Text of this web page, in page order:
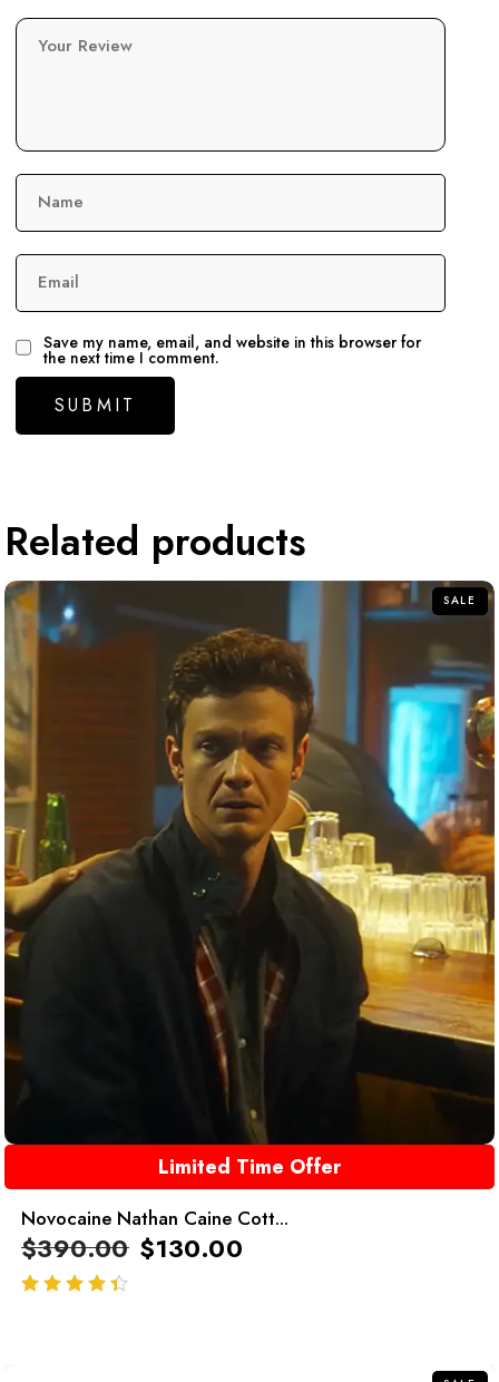
Your Review
Name
Email
Save my name, email, and website in this browser for
the next time I comment.
Related products
SALE
Limited Time Offer
Novocaine Nathan Caine Cott...
$390.00 $130.00